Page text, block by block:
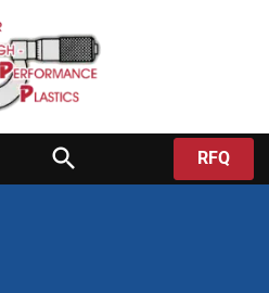
search RFQ